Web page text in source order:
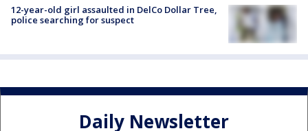
12-year-old girl assaulted in DelCo Dollar Tree,
police searching for suspect
Daily Newsletter